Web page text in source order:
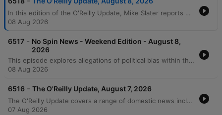
In this edition of the O'Reilly Update, Mike Slater reports on recent domestic developments including a new executive order targeting birthright tourism, investigations into the H-1B visa program as a criminal enterprise, and a series of arson attacks in Washington and New York. The report also notes a historic 57-year low in unemployment claims. Bill O'Reilly provides his message of the and critiques Senator Bernie Sanders's stance on universal childcare in New York City. The episode concludes with an interactive mail segment addressing topics ranging from immigration and the Fifth Amendment to a historical look at the life and death of Marilyn Monroe.
08 Aug 2026
6517 - No Spin News - Weekend Edition - August 8,
2026
This episode explores allegations of political bias within the Smithsonian Institution and examines the broader movement toward expanded federal government control, featuring critiques of Dr. Fauci's testimony and Bernie Sanders' progressive policies. The discussion also covers legal challenges regarding U.S. attorney appointments and the influence of campaign funding on politics. Additionally, the episode analyzes the macro-level forces driving declining crime rates in the United States and features Bill O'Reilly's commentary on Mexico's relationship with the U.S., specifically criticizing President Claudia Sheinbaum's handling of drug cartels.
08 Aug 2026
6516 - The O'Reilly Update, August 7, 2026
The O'Reilly Update covers a range of domestic news including a new executive order targeting birthright tourism and investigations into the H-1B visa program as a criminal enterprise. The episode also reports on recent arson incidents in Washington and New York, alongside record-low unemployment claims marking a 57-year streak. Bill O'Reilly provides a message regarding the First Amendment protections for political ideologies and responds to listener inquiries about gas taxes and foreign policy. The program concludes with a historical account of the Donner Party tragedy and a notable fact regarding Abraham Lincoln.
07 Aug 2026